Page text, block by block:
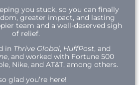
you stuck, so you can finally
greater impact, and lasting
team and a well-deserved sigh
of relief.
in Thrive Global, HuffPost, and
, and worked with Fortune 500
Nike, and AT&T, among others.
glad you’re here!